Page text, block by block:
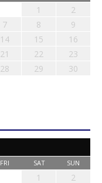
1
2
7 8
9
14 15
16
21 22
23
28 29
30
FRI SAT SUN
1
2